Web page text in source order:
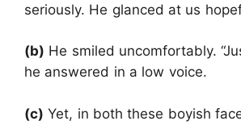
seriously. He glanced at us
(b) He smiled uncomfortably.
he answered in a low voice.
(c) Yet, in both these boyish